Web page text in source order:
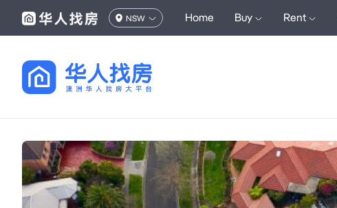
NSW Home Buy Rent